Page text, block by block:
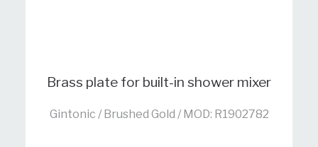
Brass plate for built-in shower mixer
Gintonic / Brushed Gold / MOD: R1902782